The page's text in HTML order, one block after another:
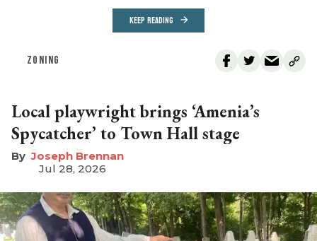
KEEP READING
ZONING
Local playwright brings ‘Amenia’s
Spycatcher’ to Town Hall stage
Joseph Brennan
Jul 28, 2026